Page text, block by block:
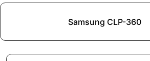
Samsung CLP-360